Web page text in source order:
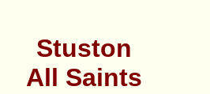
Stuston
All Saints